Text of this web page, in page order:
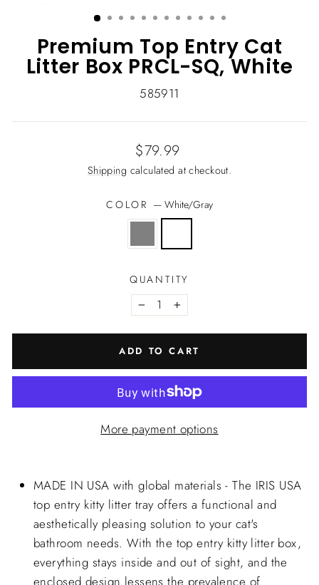
Premium Top Entry Cat
Litter Box PRCL-SQ, White
585911
Regular
price
$79.99
Shipping calculated at checkout.
COLOR — White/Gray
QUANTITY
− +
ADD TO CART
More payment options
MADE IN USA with global materials - The IRIS USA
top entry kitty litter tray offers a functional and
aesthetically pleasing solution to your cat's
bathroom needs. With the top entry kitty litter box,
everything stays inside and out of sight, and the
enclosed design lessens the prevalence of